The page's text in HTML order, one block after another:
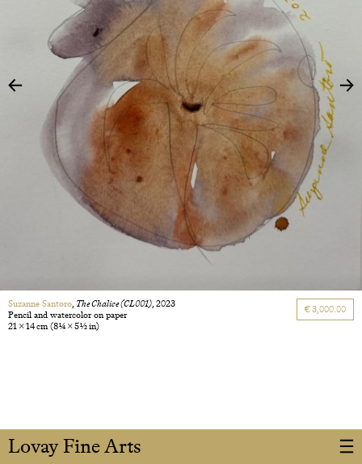
Lovay Fine Arts
Suzanne Santoro, The Chalice (CL001), 2023
Pencil and watercolor on paper
21 × 14 cm(8 1/4 × 5 1/2 in)
€ 3,000.00